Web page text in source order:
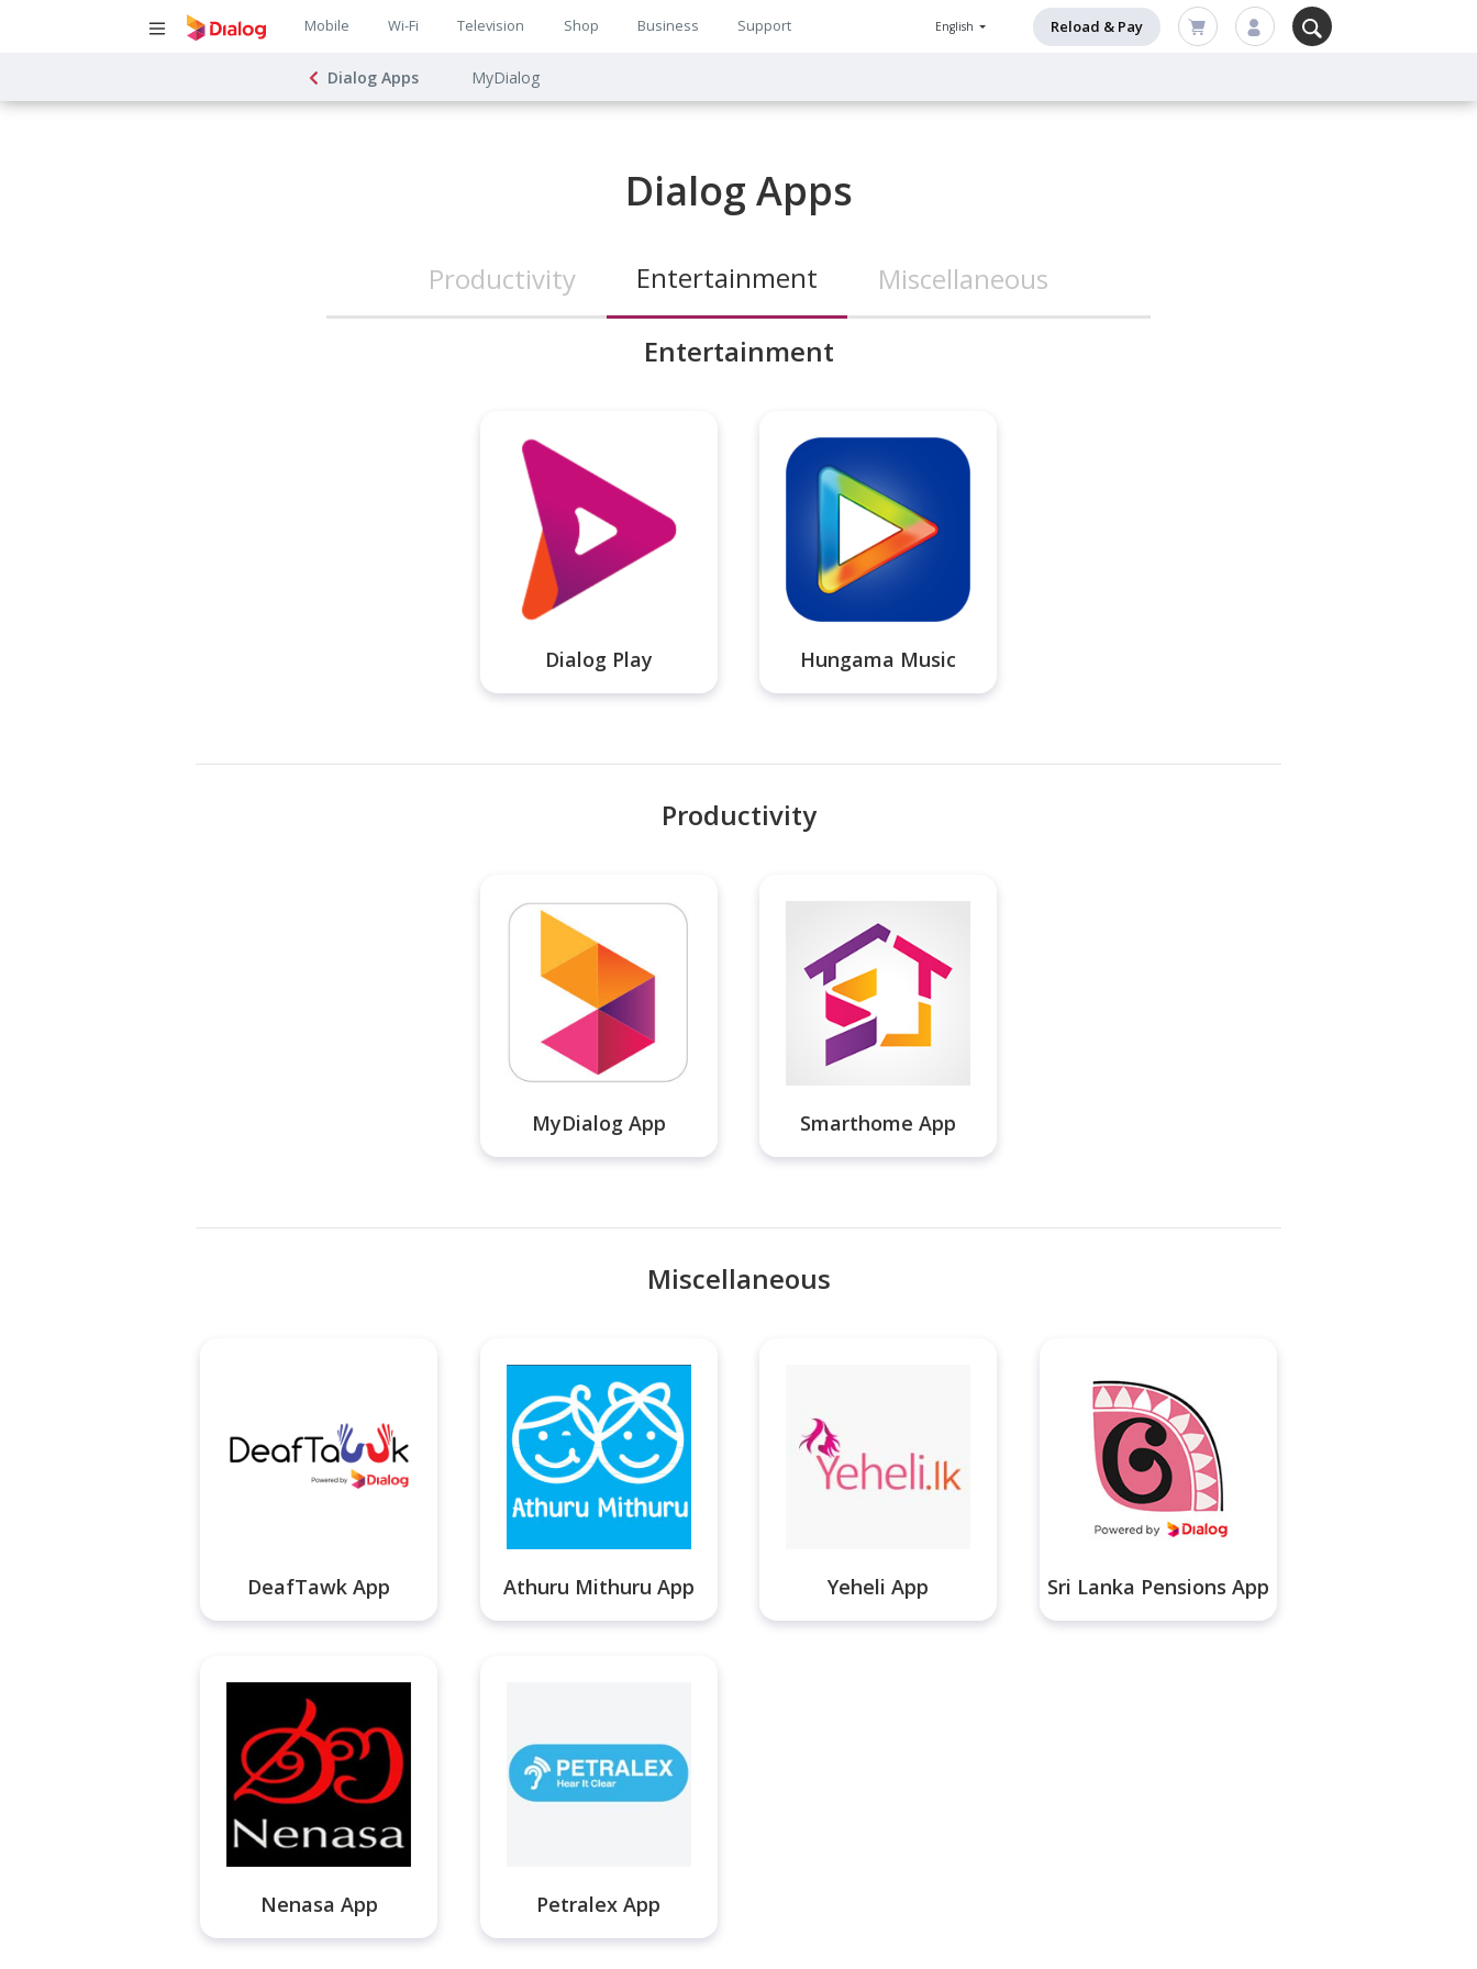
Main
navigation
Mobile Wi-Fi Television Shop Business Support English Reload & Pay
Main
Dialog Apps MyDialog
Dialog Apps
Productivity Entertainment
Miscellaneous
Entertainment
Dialog Play Hungama Music
Productivity
MyDialog App Smarthome App
Miscellaneous
DeafTawk App Athuru Mithuru App Yeheli App Sri Lanka Pensions App
Nenasa App Petralex App